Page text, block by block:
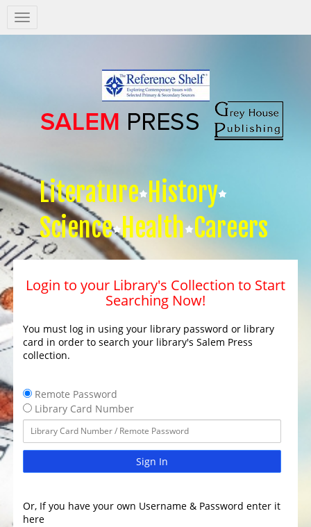
Salem
Press
Literature History
Science Health Careers
Login to your Library's Collection to Start
Searching Now!
You must log in using your library password or library
card in order to search your library's Salem Press
collection.
Remote Password
Library Card Number
Sign In
Or, If you have your own Username & Password enter it
here